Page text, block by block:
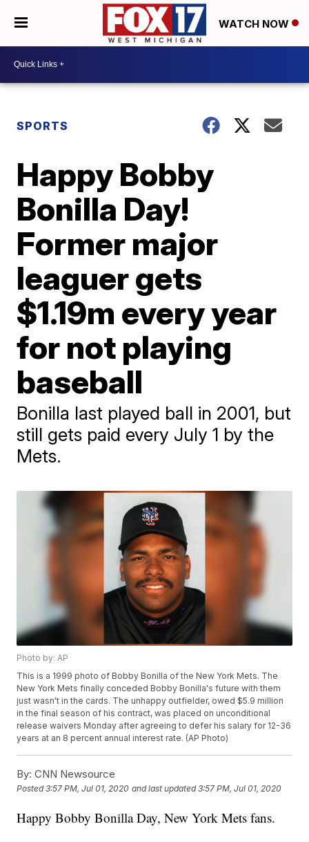
WATCH NOW
SPORTS
Happy Bobby
Bonilla Day!
Former major
leaguer gets
$1.19m every year
for not playing
baseball
Bonilla last played ball in 2001, but
still gets paid every July 1 by the
Mets.
Photo by: AP
This is a 1999 photo of Bobby Bonilla of the New York Mets. The
New York Mets finally conceded Bobby Bonilla's future with them
just wasn't in the cards. The unhappy outfielder, owed $5.9 million
in the final season of his contract, was placed on unconditional
release waivers Monday after agreeing to defer his salary for 12-36
years at an 8 percent annual interest rate. (AP Photo)
By: CNN Newsource
Posted3:57 PM, Jul 01, 2020 and last updated 3:57 PM, Jul 01, 2020
Happy Bobby Bonilla Day, New York Mets fans.